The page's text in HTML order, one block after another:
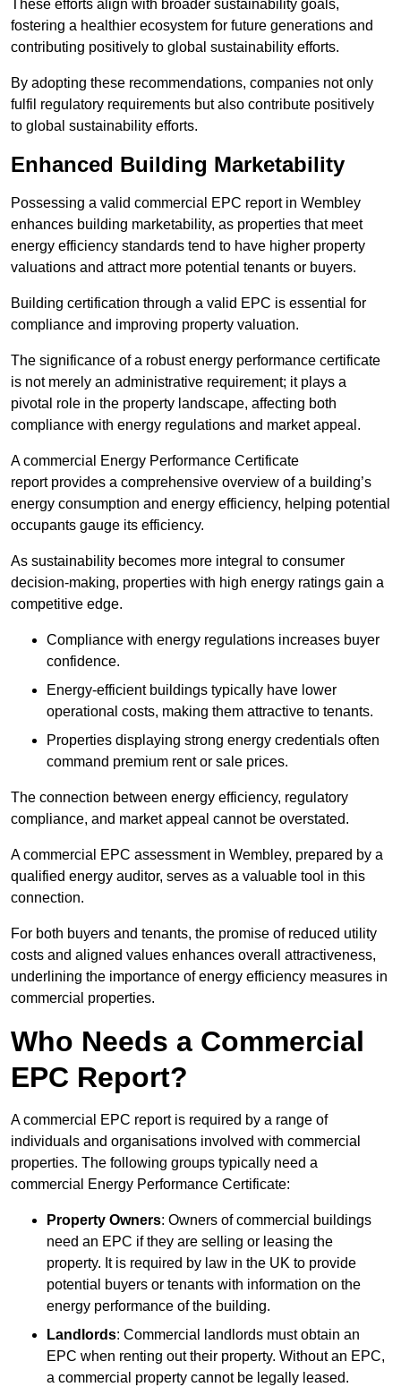
These efforts align with broader sustainability goals,
fostering a healthier ecosystem for future generations and
contributing positively to global sustainability efforts.
By adopting these recommendations, companies not only
fulfil regulatory requirements but also contribute positively
to global sustainability efforts.
Enhanced Building Marketability
Possessing a valid commercial EPC report in Wembley
enhances building marketability, as properties that meet
energy efficiency standards tend to have higher property
valuations and attract more potential tenants or buyers.
Building certification through a valid EPC is essential for
compliance and improving property valuation.
The significance of a robust energy performance certificate
is not merely an administrative requirement; it plays a
pivotal role in the property landscape, affecting both
compliance with energy regulations and market appeal.
A commercial Energy Performance Certificate
report provides a comprehensive overview of a building’s
energy consumption and energy efficiency, helping potential
occupants gauge its efficiency.
As sustainability becomes more integral to consumer
decision-making, properties with high energy ratings gain a
competitive edge.
Compliance with energy regulations increases buyer
confidence.
Energy-efficient buildings typically have lower
operational costs, making them attractive to tenants.
Properties displaying strong energy credentials often
command premium rent or sale prices.
The connection between energy efficiency, regulatory
compliance, and market appeal cannot be overstated.
A commercial EPC assessment in Wembley, prepared by a
qualified energy auditor, serves as a valuable tool in this
connection.
For both buyers and tenants, the promise of reduced utility
costs and aligned values enhances overall attractiveness,
underlining the importance of energy efficiency measures in
commercial properties.
Who Needs a Commercial
EPC Report?
A commercial EPC report is required by a range of
individuals and organisations involved with commercial
properties. The following groups typically need a
commercial Energy Performance Certificate:
Property Owners: Owners of commercial buildings
need an EPC if they are selling or leasing the
property. It is required by law in the UK to provide
potential buyers or tenants with information on the
energy performance of the building.
Landlords: Commercial landlords must obtain an
EPC when renting out their property. Without an EPC,
a commercial property cannot be legally leased.